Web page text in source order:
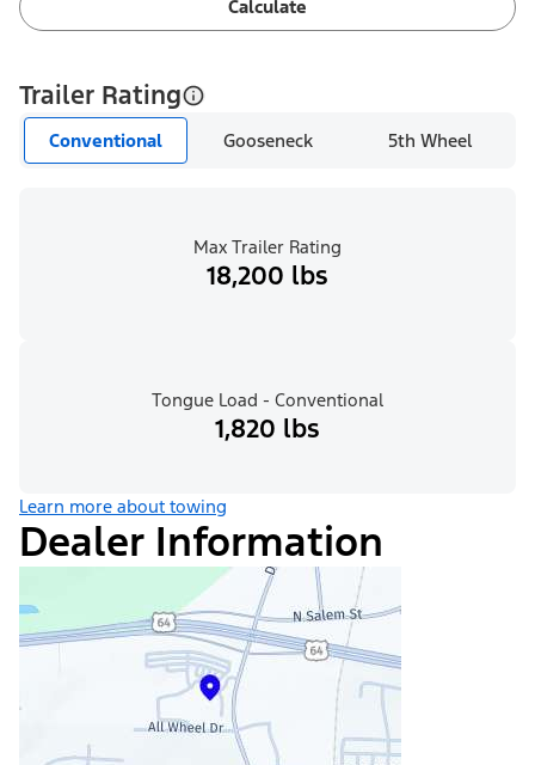
Calculate
Trailer Rating
Conventional Gooseneck 5th Wheel
Max Trailer Rating
18,200 lbs
Tongue Load - Conventional
1,820 lbs
Learn more about towing
Dealer Information